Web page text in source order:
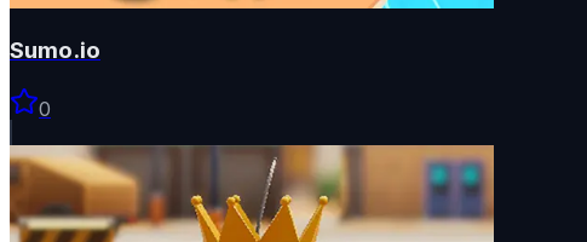
Sumo.io
0